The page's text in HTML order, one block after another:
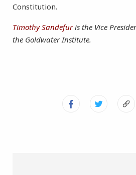
Constitution.
Timothy Sandefuris the Vice
the Goldwater Institute.